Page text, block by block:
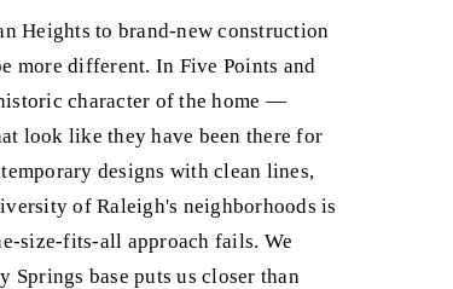
Heights to brand-new construction
more different. In Five Points and
character of the home —
look like they have been there for
designs with clean lines,
of Raleigh's neighborhoods is
size-fits-all approach fails. We
Springs base puts us closer than